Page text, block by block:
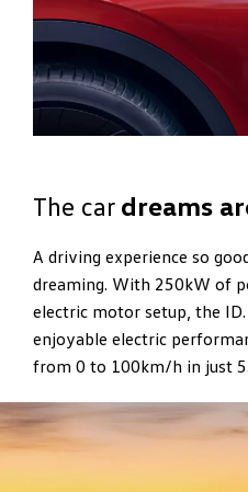
The car dreams
A driving experience so
dreaming. With 250kW of
electric motor setup, the
enjoyable electric
from 0 to 100km/h in just